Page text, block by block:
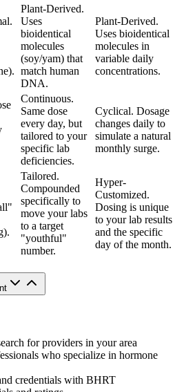
Plant-Derived.
Uses
bioidentical
molecules
(soy/yam) that
match human
DNA.
Plant-Derived.
Uses bioidentical
molecules in
variable daily
concentrations.
Continuous.
Same dose
every day, but
tailored to your
specific lab
deficiencies.
Cyclical. Dosage
changes daily to
simulate a natural
monthly surge.
Tailored.
Compounded
specifically to
move your labs
to a target
"youthful"
number.
Hyper-
Customized.
Dosing is unique
to your lab results
and the specific
day of the month.
for providers in your area
who specialize in hormone
credentials with BHRT